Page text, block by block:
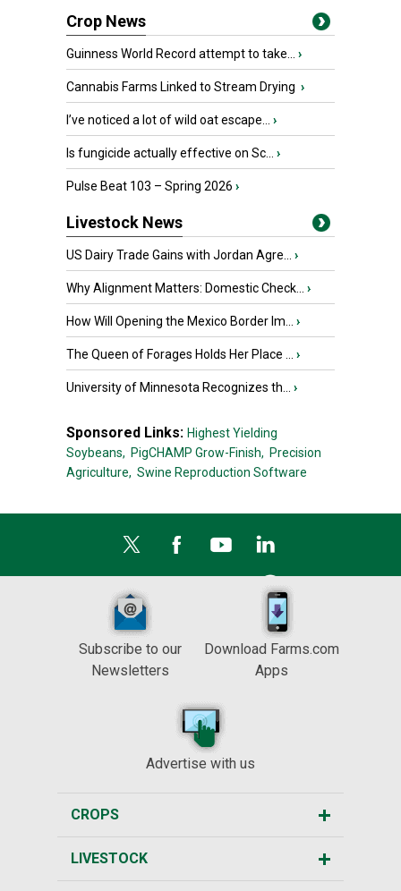
Crop News
Guinness World Record attempt to take... ›
Cannabis Farms Linked to Stream Drying ›
I’ve noticed a lot of wild oat escape... ›
Is fungicide actually effective on Sc... ›
Pulse Beat 103 – Spring 2026 ›
Livestock News
US Dairy Trade Gains with Jordan Agre... ›
Why Alignment Matters: Domestic Check... ›
How Will Opening the Mexico Border Im... ›
The Queen of Forages Holds Her Place ... ›
University of Minnesota Recognizes th... ›
Sponsored Links: Highest Yielding
Soybeans, PigCHAMP Grow-Finish, Precision
Agriculture, Swine Reproduction Software
Subscribe to our
Newsletters
Download Farms.com
Apps
Advertise with us
CROPS
LIVESTOCK